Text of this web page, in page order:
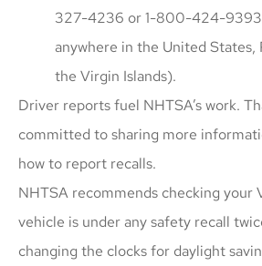
327-4236 or 1-800-424-
anywhere in the United States,
the Virgin Islands).
Driver reports fuel NHTSA’s work.
committed to sharing more
how to report recalls.
NHTSA recommends checking your
vehicle is under any safety recall
changing the clocks for daylight